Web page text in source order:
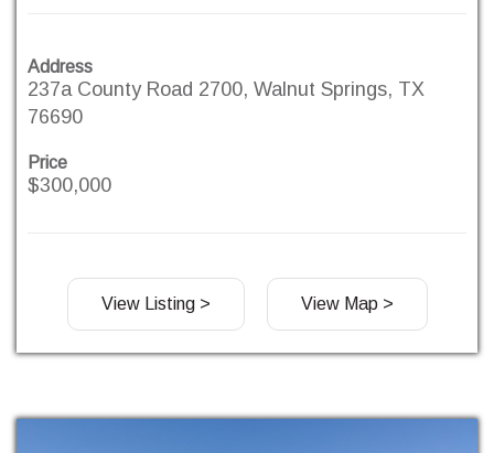
Address
237a County Road 2700, Walnut Springs, TX
76690
Price
$300,000
View Listing > View Map >